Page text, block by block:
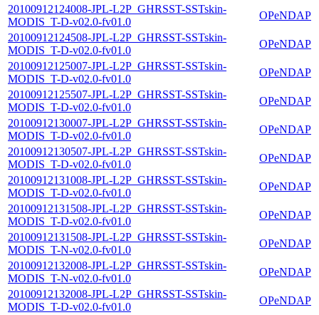
20100912124008-JPL-L2P_GHRSST-SSTskin-
MODIS_T-D-v02.0-fv01.0
OPeNDAP
20100912124508-JPL-L2P_GHRSST-SSTskin-
MODIS_T-D-v02.0-fv01.0
OPeNDAP
20100912125007-JPL-L2P_GHRSST-SSTskin-
MODIS_T-D-v02.0-fv01.0
OPeNDAP
20100912125507-JPL-L2P_GHRSST-SSTskin-
MODIS_T-D-v02.0-fv01.0
OPeNDAP
20100912130007-JPL-L2P_GHRSST-SSTskin-
MODIS_T-D-v02.0-fv01.0
OPeNDAP
20100912130507-JPL-L2P_GHRSST-SSTskin-
MODIS_T-D-v02.0-fv01.0
OPeNDAP
20100912131008-JPL-L2P_GHRSST-SSTskin-
MODIS_T-D-v02.0-fv01.0
OPeNDAP
20100912131508-JPL-L2P_GHRSST-SSTskin-
MODIS_T-D-v02.0-fv01.0
OPeNDAP
20100912131508-JPL-L2P_GHRSST-SSTskin-
MODIS_T-N-v02.0-fv01.0
OPeNDAP
20100912132008-JPL-L2P_GHRSST-SSTskin-
MODIS_T-N-v02.0-fv01.0
OPeNDAP
20100912132008-JPL-L2P_GHRSST-SSTskin-
MODIS_T-D-v02.0-fv01.0
OPeNDAP